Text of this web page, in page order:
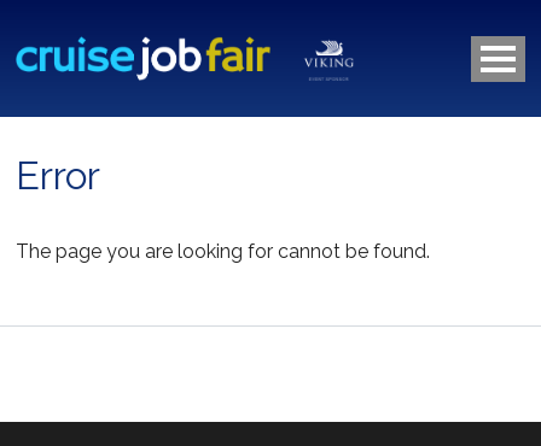
Error
The page you are looking for cannot be found.